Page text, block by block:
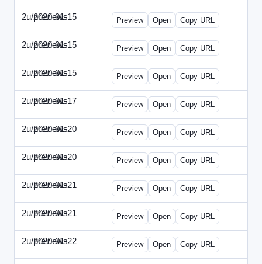
2u/previews
2020-01-15 2u-2020-0115-AI.html
Preview Open Copy URL
2u/previews
2020-01-15 2u-2020-0115-DAP-Update.html
Preview Open Copy URL
2u/previews
2020-01-15 2u-2020-0115-DAP.html
Preview Open Copy URL
2u/previews
2020-01-17 2u-2020-0117-DWP.html
Preview Open Copy URL
2u/previews
2020-01-20 2u-2020-0120-DMN-Update.html
Preview Open Copy URL
2u/previews
2020-01-20 2u-2020-0120-DMN.html
Preview Open Copy URL
2u/previews
2020-01-21 2u-2020-0121-CMO-Update.html
Preview Open Copy URL
2u/previews
2020-01-21 2u-2020-0121-CMO.html
Preview Open Copy URL
2u/previews
2020-01-22 2u-2020-0122-DAP-Update.html
Preview Open Copy URL